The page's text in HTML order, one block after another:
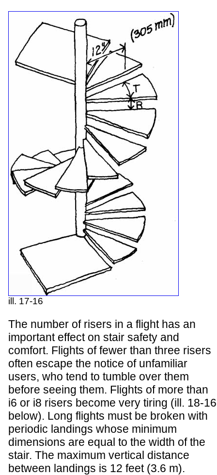
ill. 17-16
The number of risers in a flight has an
important effect on stair safety and
comfort. Flights of fewer than three risers
often escape the notice of unfamiliar
users, who tend to tumble over them
before seeing them. Flights of more than
i6 or i8 risers become very tiring (ill. 18-16
below). Long flights must be broken with
periodic landings whose minimum
dimensions are equal to the width of the
stair. The maximum vertical distance
between landings is 12 feet (3.6 m).